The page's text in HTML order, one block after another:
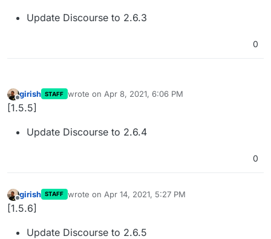
Update Discourse to 2.6.3
0
Offline
girish STAFF wrote on Apr 8, 2021, 6:06 PM
last edited by
[1.5.5]
Update Discourse to 2.6.4
0
Offline
girish STAFF wrote on Apr 14, 2021, 5:27 PM
last edited by
[1.5.6]
Update Discourse to 2.6.5